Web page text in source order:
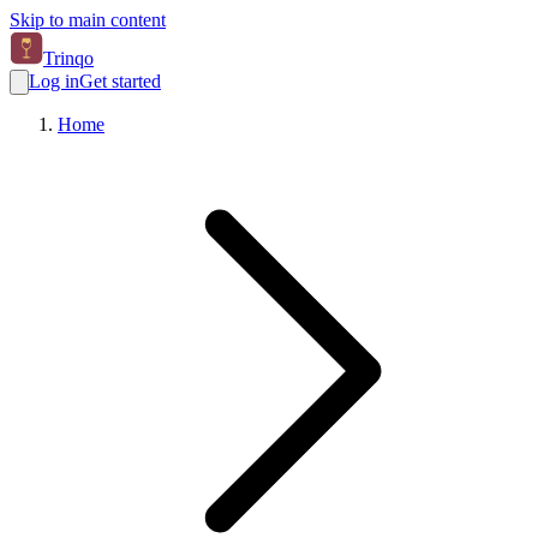
Skip to main content
Trinqo
Log inGet started
Home